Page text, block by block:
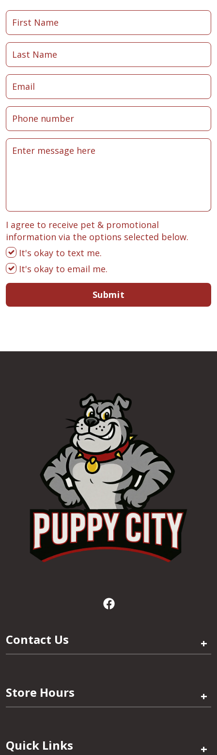
I agree to receive pet & promotional
information via the options selected below.
It's okay to text me.
It's okay to email me.
Submit
Contact Us +
Store Hours +
Quick Links +